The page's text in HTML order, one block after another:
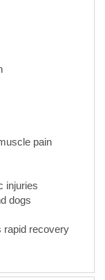
pain
dogs
recovery